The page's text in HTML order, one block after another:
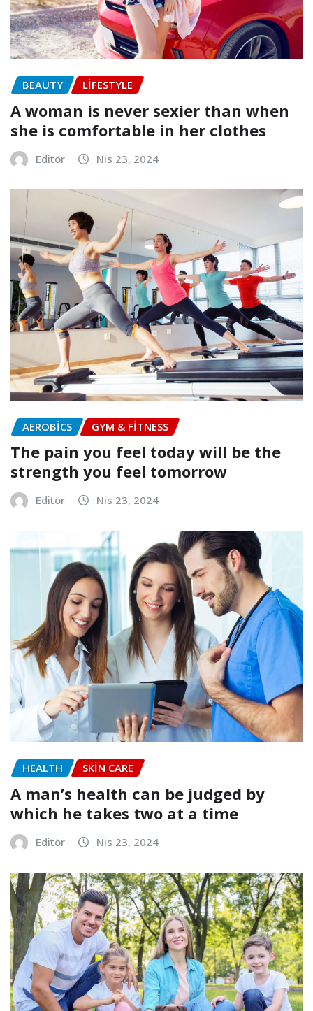
BEAUTY LIFESTYLE
A woman is never sexier than when
she is comfortable in her clothes
Editör Nis 23, 2024
AEROBICS GYM & FITNESS
The pain you feel today will be the
strength you feel tomorrow
Editör Nis 23, 2024
HEALTH SKIN CARE
A man’s health can be judged by
which he takes two at a time
Editör Nis 23, 2024